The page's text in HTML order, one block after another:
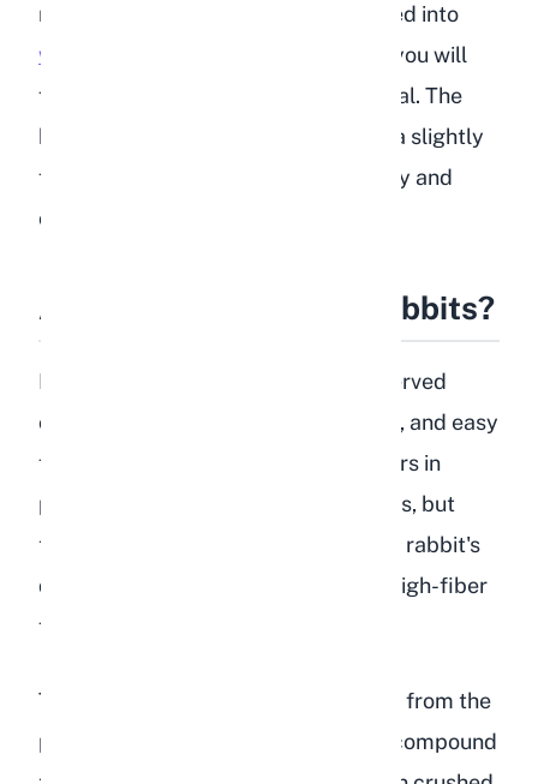
rules apply. If you have already looked into
whether rabbits can eat nectarines
, you will
find the guidelines are nearly identical. The
key difference is that peaches have a slightly
fuzzier skin, which some rabbits enjoy and
others ignore.
Are Peaches Safe for Rabbits?
Peaches are safe for rabbits when served
correctly. The flesh is soft, hydrating, and easy
for rabbits to chew. The natural sugars in
peaches are not inherently dangerous, but
they do need to be limited because a rabbit's
digestive system is built to process high-fiber
foods like hay, not sugary fruits.
The real danger with peaches comes from the
pit. Peach pits contain amygdalin, a compound